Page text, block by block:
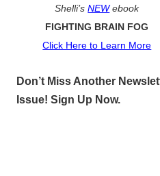
Shelli’sNEWebook
FIGHTING BRAIN FOG
Click Here to Learn More
Don’t Miss Another
Issue! Sign Up Now.